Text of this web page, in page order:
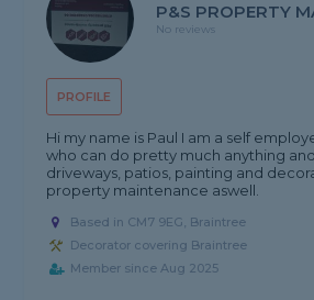
PROFILE
P&S PROPERTY
No reviews
Hi my name is Paul I am a self
who can do pretty much anything
driveways, patios, painting and
property maintenance aswell.
Based in CM7 9EG, Braintree
Decorator covering Braintree
Member since Aug 2025